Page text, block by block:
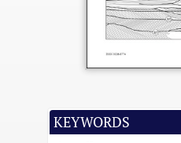
KEYWORDS